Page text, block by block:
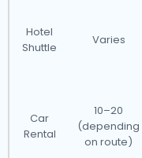
Hotel
Shuttle
Varies
Car
Rental
10–20
(depending
on route)